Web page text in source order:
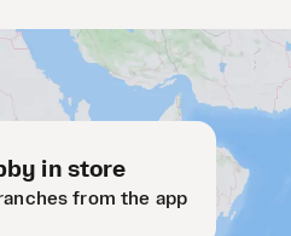
in store
from the app